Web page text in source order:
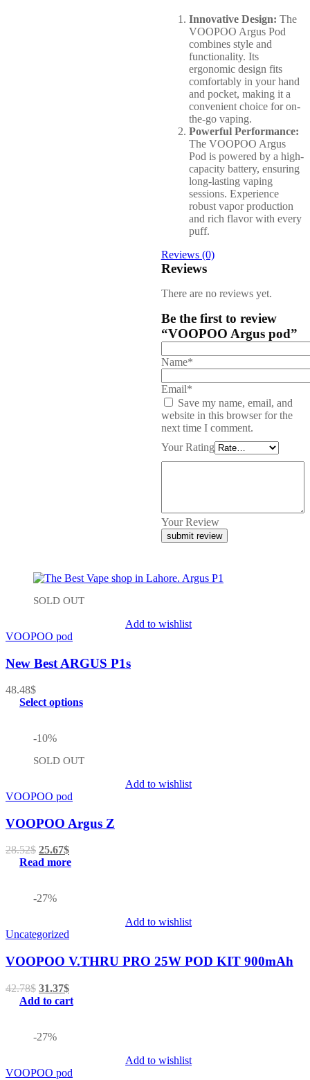
Innovative Design: The
VOOPOO Argus Pod
combines style and
functionality. Its
ergonomic design fits
comfortably in your hand
and pocket, making it a
convenient choice for on-
the-go vaping.
Powerful Performance:
The VOOPOO Argus
Pod is powered by a high-
capacity battery, ensuring
long-lasting vaping
sessions. Experience
robust vapor production
and rich flavor with every
puff.
Reviews (0)
Reviews
There are no reviews yet.
Be the first to review
“VOOPOO Argus pod”
Name*
Email*
Save my name, email, and
website in this browser for the
next time I comment.
Your Rating
Your Review
SOLD OUT
Add to wishlist
VOOPOO pod
New Best ARGUS P1s
48.48$
Select options
-10%
SOLD OUT
Add to wishlist
VOOPOO pod
VOOPOO Argus Z
28.52$ 25.67$
Read more
-27%
Add to wishlist
Uncategorized
VOOPOO V.THRU PRO 25W POD KIT 900mAh
42.78$ 31.37$
Add to cart
-27%
Add to wishlist
VOOPOO pod